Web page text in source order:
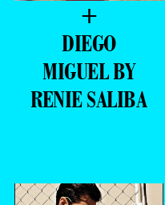
+
DIEGO
MIGUEL BY
RENIE SALIBA